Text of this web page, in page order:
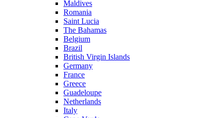
Maldives
Romania
Saint Lucia
The Bahamas
Belgium
Brazil
British Virgin Islands
Germany
France
Greece
Guadeloupe
Netherlands
Italy